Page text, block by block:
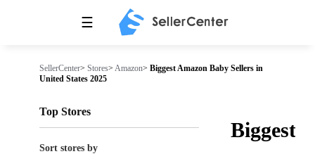
☰
SellerCenter> Stores> Amazon> Biggest Amazon Baby Sellers in
United States 2025
Biggest
Top Stores
Sort stores by